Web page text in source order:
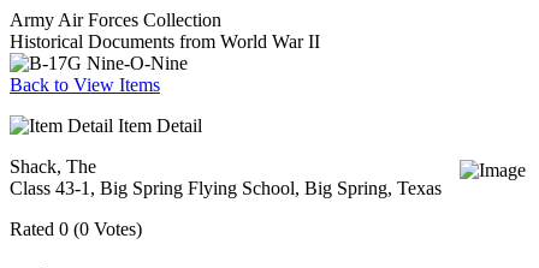
Army Air Forces Collection
Historical Documents from World War II
Back to View Items
Item Detail
Shack, The
Class 43-1, Big Spring Flying School, Big Spring, Texas
Rated 0 (0 Votes)